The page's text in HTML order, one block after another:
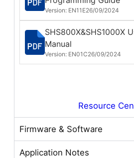
Version: EN11E26/09/2024
SHS800X&SHS1000X
Manual
Version: EN01C26/09/2024
Resource
Firmware & Software
Application Notes